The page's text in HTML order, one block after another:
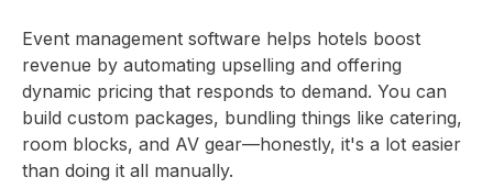
Event management software helps hotels boost
revenue by automating upselling and offering
dynamic pricing that responds to demand. You can
build custom packages, bundling things like catering,
room blocks, and AV gear—honestly, it's a lot easier
than doing it all manually.